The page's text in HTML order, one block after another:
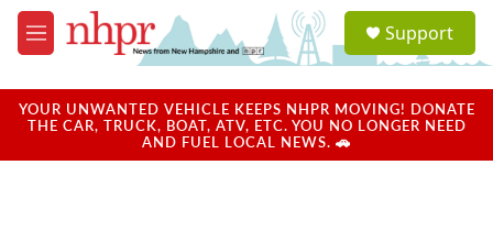
Skip to main content
M
e
u
a
u
Support
YOUR UNWANTED VEHICLE KEEPS NHPR MOVING! DONATE
THE CAR, TRUCK, BOAT, ATV, ETC. YOU NO LONGER NEED
AND FUEL LOCAL NEWS. 🚗